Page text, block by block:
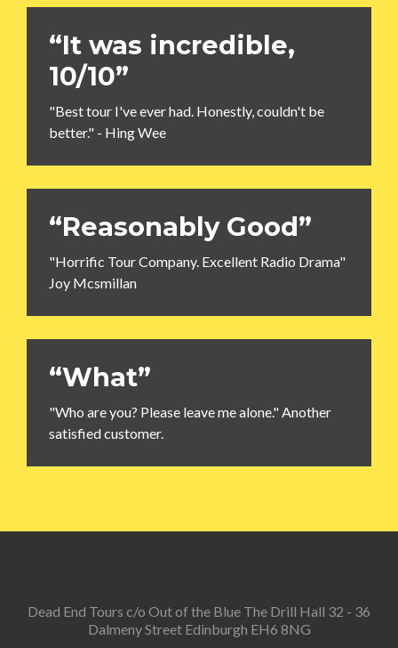
“It was incredible,
10/10”
"Best tour I've ever had. Honestly, couldn't be
better." - Hing Wee
“Reasonably Good”
"Horrific Tour Company. Excellent Radio Drama"
Joy Mcsmillan
“What”
"Who are you? Please leave me alone." Another
satisfied customer.
Dead End Tours c/o Out of the Blue The Drill Hall 32 - 36
Dalmeny Street Edinburgh EH6 8NG